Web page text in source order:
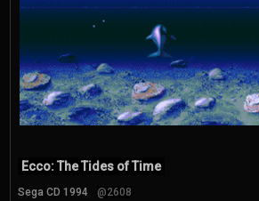
Ecco: The Tides of Time
Sega CD 1994 @2608